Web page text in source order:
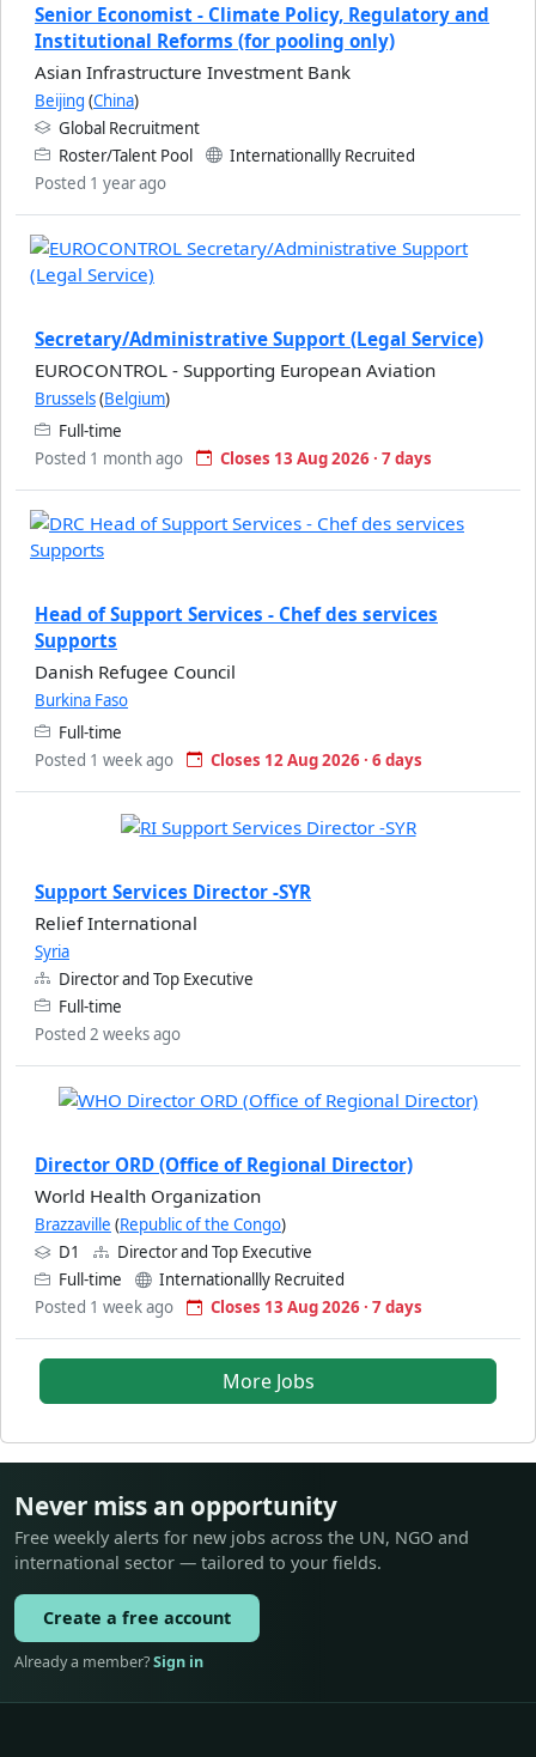
Senior Economist - Climate Policy, Regulatory and
Institutional Reforms (for pooling only)
Asian Infrastructure Investment Bank
Beijing (China)
Global Recruitment
Roster/Talent Pool
Internationallly Recruited
Posted 1 year ago
Secretary/Administrative Support (Legal Service)
EUROCONTROL - Supporting European Aviation
Brussels(Belgium)
Full-time
Posted 1 month ago
Closes 13 Aug 2026 · 7 days
Head of Support Services - Chef des services
Supports
Danish Refugee Council
Burkina Faso
Full-time
Posted 1 week ago
Closes 12 Aug 2026 · 6 days
Support Services Director -SYR
Relief International
Syria
Director and Top Executive
Full-time
Posted 2 weeks ago
Director ORD (Office of Regional Director)
World Health Organization
Brazzaville (Republic of the Congo)
D1
Director and Top Executive
Full-time
Internationallly Recruited
Posted 1 week ago
Closes 13 Aug 2026 · 7 days
More Jobs
Never miss an opportunity
Free weekly alerts for new jobs across the UN, NGO and
international sector — tailored to your fields.
Create a free account
Already a member?Sign in